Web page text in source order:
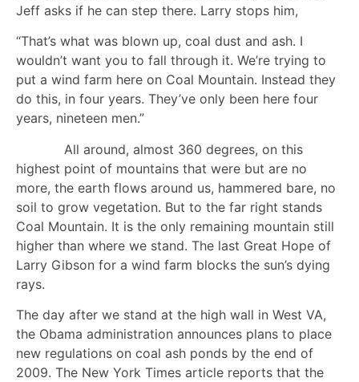
Jeff asks if he can step there. Larry stops him,
“That’s what was blown up, coal dust and ash. I
wouldn’t want you to fall through it. We’re trying to
put a wind farm here on Coal Mountain. Instead they
do this, in four years. They’ve only been here four
years, nineteen men.”
All around, almost 360 degrees, on this
highest point of mountains that were but are no
more, the earth flows around us, hammered bare, no
soil to grow vegetation. But to the far right stands
Coal Mountain. It is the only remaining mountain still
higher than where we stand. The last Great Hope of
Larry Gibson for a wind farm blocks the sun’s dying
rays.
The day after we stand at the high wall in West VA,
the Obama administration announces plans to place
new regulations on coal ash ponds by the end of
2009. The New York Times article reports that the